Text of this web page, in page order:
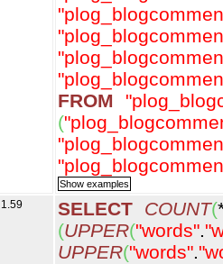
FROM
(
1.59 SELECT COUNT(
(UPPER("words".
UPPER("words".